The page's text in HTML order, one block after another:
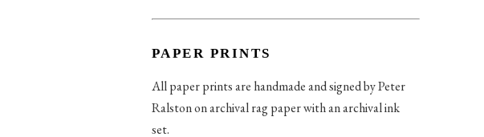
PAPER PRINTS
All paper prints are handmade and signed by Peter
Ralston on archival rag paper with an archival ink
set.